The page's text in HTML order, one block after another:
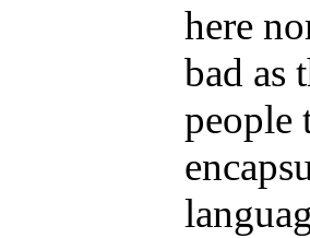
here
bad as
people